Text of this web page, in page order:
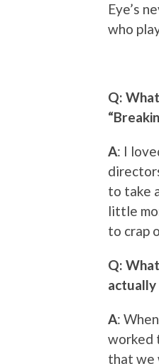
Eye’s
who
Q:
A: I
to take
little
to crap
Q:
actually
A:
worked
that we